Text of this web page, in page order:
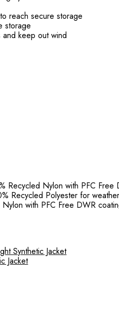
reach secure storage
storage
and keep out wind
Recycled Nylon with PFC
Recycled Polyester for
with PFC Free DWR
Synthetic Jacket
Jacket